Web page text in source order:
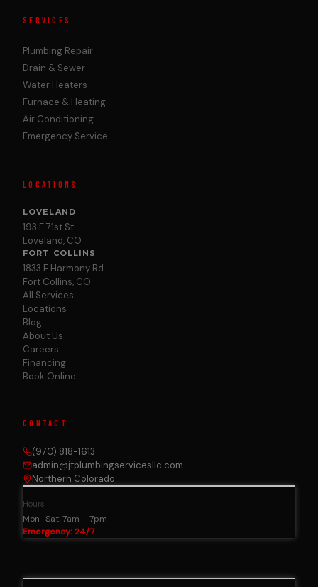
SERVICES
Plumbing Repair
Drain & Sewer
Water Heaters
Furnace & Heating
Air Conditioning
Emergency Service
LOCATIONS
LOVELAND
193 E 71st St
Loveland, CO
FORT COLLINS
1833 E Harmony Rd
Fort Collins, CO
All Services
Locations
Blog
About Us
Careers
Financing
Book Online
CONTACT
(970) 818-1613
admin@jtplumbingservicesllc.com
Northern Colorado
Hours
Mon–Sat: 7am – 7pm
Emergency: 24/7